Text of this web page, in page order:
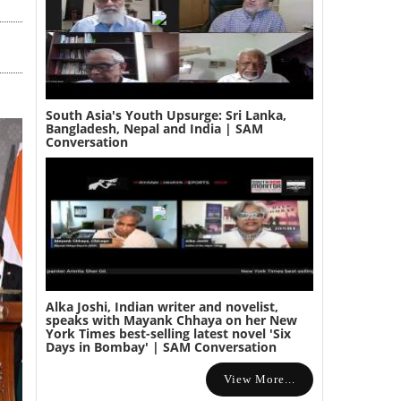
South Asia's Youth Upsurge: Sri Lanka,
Bangladesh, Nepal and India | SAM
Conversation
Alka Joshi, Indian writer and novelist,
speaks with Mayank Chhaya on her New
York Times best-selling latest novel 'Six
Days in Bombay' | SAM Conversation
View More...